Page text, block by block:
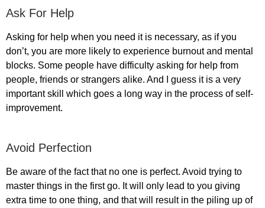
Ask For Help
Asking for help when you need it is necessary, as if you
don’t, you are more likely to experience burnout and mental
blocks. Some people have difficulty asking for help from
people, friends or strangers alike. And I guess it is a very
important skill which goes a long way in the process of self-
improvement.
Avoid Perfection
Be aware of the fact that no one is perfect. Avoid trying to
master things in the first go. It will only lead to you giving
extra time to one thing, and that will result in the piling up of